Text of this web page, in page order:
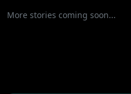
More stories coming soon...